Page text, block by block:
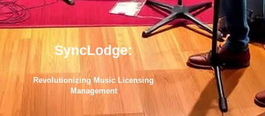
SyncLodge:
Revolutionizing Music Licensing
Management